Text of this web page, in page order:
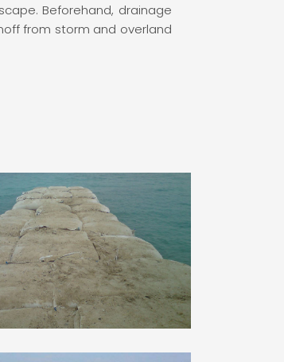
Beforehand, drainage
from storm and overland